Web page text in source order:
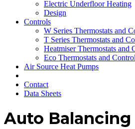
Electric Underfloor Heating
Design
Controls
W Series Thermostats and
T Series Thermostats and
Heatmiser Thermostats and
Eco Thermostats and
Air Source Heat Pumps
Contact
Data Sheets
Auto